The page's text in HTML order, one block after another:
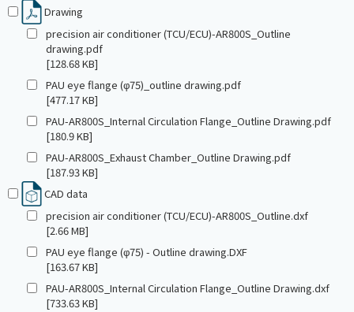
Drawing
precision air conditioner (TCU/ECU)-AR800S_Outline
drawing.pdf
[128.68 KB]
PAU eye flange (φ75)_outline drawing.pdf
[477.17 KB]
PAU-AR800S_Internal Circulation Flange_Outline Drawing.pdf
[180.9 KB]
PAU-AR800S_Exhaust Chamber_Outline Drawing.pdf
[187.93 KB]
CAD data
precision air conditioner (TCU/ECU)-AR800S_Outline.dxf
[2.66 MB]
PAU eye flange (φ75) - Outline drawing.DXF
[163.67 KB]
PAU-AR800S_Internal Circulation Flange_Outline Drawing.dxf
[733.63 KB]